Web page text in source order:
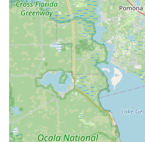
valuable for all.
Pre-Purchase Bike
bike, MotionFit offers
geometry design
service ensures that the
will be perfectly suited
mistakes and
bicycle.
For detailed information, to
appointment, or to inquire